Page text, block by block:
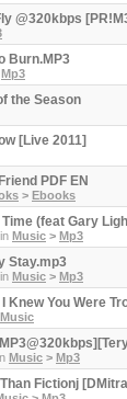
@320kbps
Burn.MP3
Mp3
the Season
[Live 2011]
PDF EN
> Ebooks
(feat Gary
in Music > Mp3
Stay.mp3
in Music > Mp3
Knew You Were
Music
Music > Mp3
Fictionj